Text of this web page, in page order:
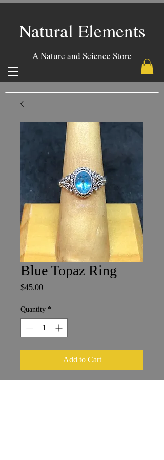
Natural Elements
A Nature and Science Store
Blue Topaz Ring
$45.00Price
Quantity *
Add to Cart